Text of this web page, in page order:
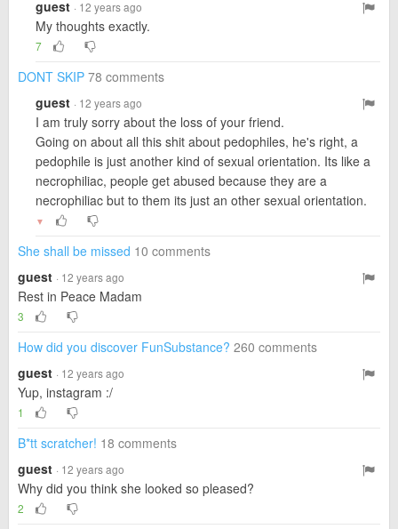
guest · 12 years ago
My thoughts exactly.
7
DONT SKIP 78 comments
guest · 12 years ago
I am truly sorry about the loss of your friend.
Going on about all this shit about pedophiles, he's right, a
pedophile is just another kind of sexual orientation. Its like a
necrophiliac, people get abused because they are a
necrophiliac but to them its just an other sexual orientation.
▼
She shall be missed 10 comments
guest · 12 years ago
Rest in Peace Madam
3
How did you discover FunSubstance? 260 comments
guest · 12 years ago
Yup, instagram :/
1
B*tt scratcher! 18 comments
guest · 12 years ago
Why did you think she looked so pleased?
2